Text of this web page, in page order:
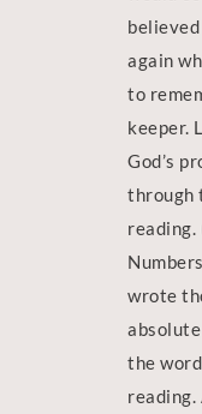
again
to
keeper.
God’s
through
reading.
wrote
the
reading.